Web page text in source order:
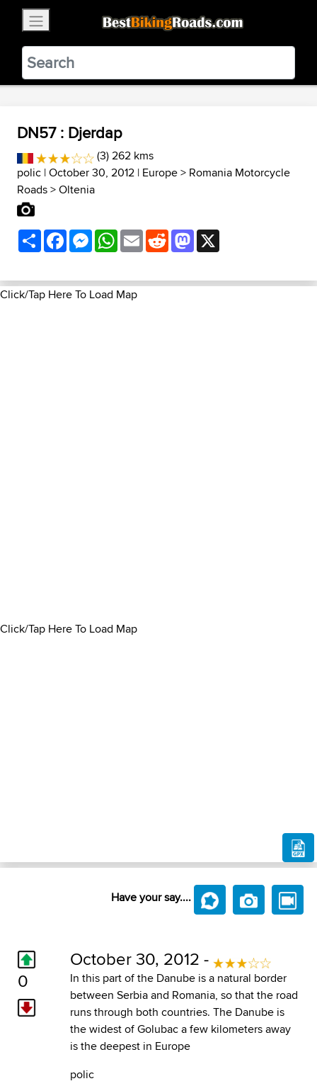
BestBikingRoads
Static Motion3.99 - In Google Play
VIEW
DN57 : Djerdap
(3) 262 kms
polic | October 30, 2012 | Europe> Romania Motorcycle
Roads>Oltenia
ShareFacebookMessenger
WhatsApp
EmailRedditMastodon
Click/Tap Here To Load Map
Click/Tap Here To Load Map
Have your say....
0
October 30, 2012 -
In this part of the Danube is a natural border
between Serbia and Romania, so that the road
runs through both countries. The Danube is
the widest of Golubac a few kilometers away
is the deepest in Europe
polic